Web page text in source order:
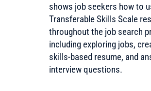
shows job seekers how to
Transferable Skills Scale
throughout the job search
including exploring jobs,
skills-based resume, and
interview questions.